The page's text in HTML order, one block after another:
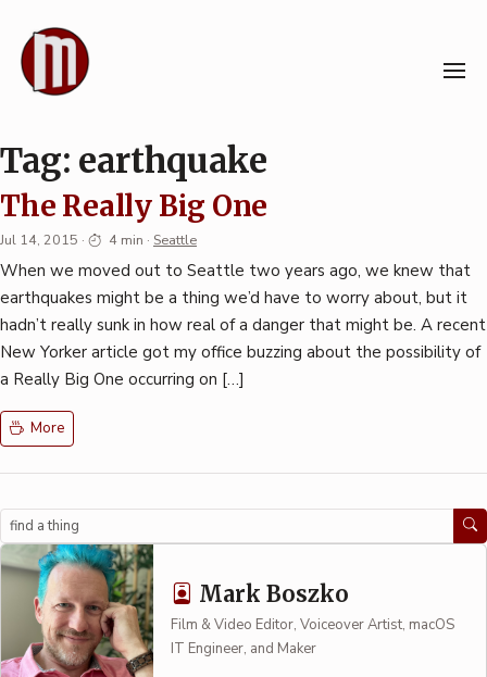
content
Tag: earthquake
The Really Big One
Jul 14, 2015 · 4 min · Seattle
When we moved out to Seattle two years ago, we knew that
earthquakes might be a thing we’d have to worry about, but it
hadn’t really sunk in how real of a danger that might be. A recent
New Yorker article got my office buzzing about the possibility of
a Really Big One occurring on […]
More
Search
Mark Boszko
Film & Video Editor, Voiceover Artist, macOS
IT Engineer, and Maker